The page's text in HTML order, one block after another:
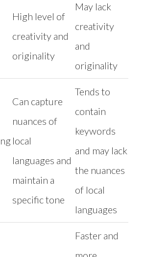
High level of
creativity and
originality
May lack
creativity
and
originality
Can capture
nuances of
local
languages and
maintain a
specific tone
Tends to
contain
keywords
and may lack
the nuances
of local
languages
Faster and